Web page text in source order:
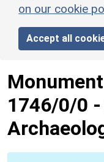
on our cookie
Accept all
1746/0/0 -